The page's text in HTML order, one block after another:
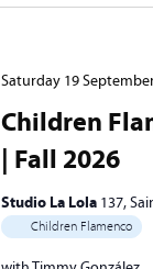
Children
| Fall 2026
Saturday 19
Studio La Lola 137,
Children Flamenco